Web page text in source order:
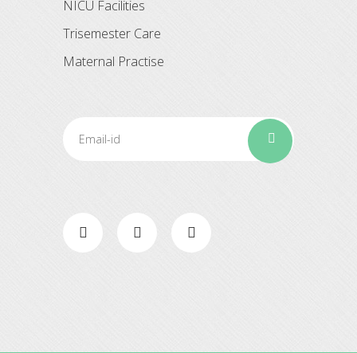
NICU Facilities
Trisemester Care
Maternal Practise